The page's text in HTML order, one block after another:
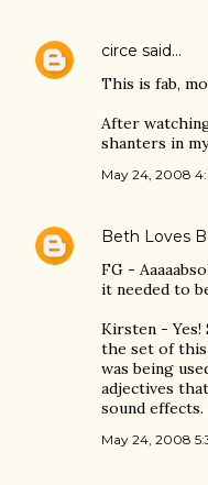
circe said…
This is fab,
After
shanters in
May 24, 2008
Beth Loves
FG -
it needed to
Kirsten -
the set of
was being
adjectives
sound effects.
May 24, 2008